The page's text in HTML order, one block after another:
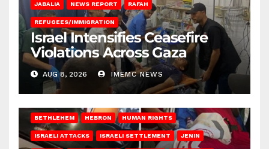
JABALIA NEWS REPORT RAFAH
REFUGEES/IMMIGRATION
Israel Intensifies Ceasefire
Violations Across Gaza
AUG 8, 2026 IMEMC NEWS
BETHLEHEM HEBRON HUMAN RIGHTS
ISRAELI ATTACKS ISRAELI SETTLEMENT JENIN